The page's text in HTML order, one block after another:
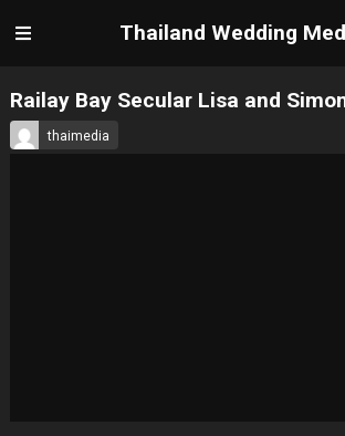
Thailand Wedding
Railay Bay Secular Lisa and
thaimedia